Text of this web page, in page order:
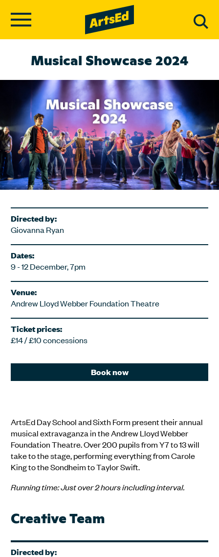
Musical Showcase 2024
Directed by:
Giovanna Ryan
Dates:
9 - 12 December, 7pm
Venue:
Andrew Lloyd Webber Foundation Theatre
Ticket prices:
£14 / £10 concessions
Book now
ArtsEd Day School and Sixth Form present their annual
musical extravaganza in the Andrew Lloyd Webber
Foundation Theatre. Over 200 pupils from Y7 to 13 will
take to the stage, performing everything from Carole
King to the Sondheim to Taylor Swift.
Running time: Just over 2 hours including interval.
Creative Team
Directed by: